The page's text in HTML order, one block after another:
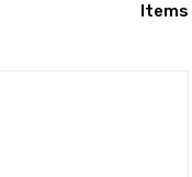
Items